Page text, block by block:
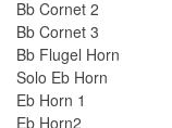
Bb Cornet 2
Bb Cornet 3
Bb Flugel Horn
Solo Eb Horn
Eb Horn 1
Eb Horn2